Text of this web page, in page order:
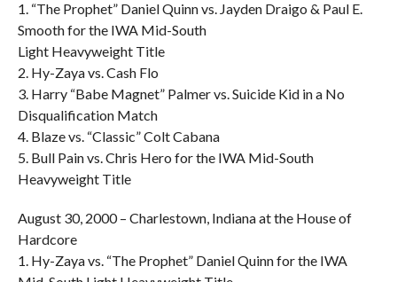
1. “The Prophet” Daniel Quinn vs. Jayden Draigo & Paul E.
Smooth for the IWA Mid-South
Light Heavyweight Title
2. Hy-Zaya vs. Cash Flo
3. Harry “Babe Magnet” Palmer vs. Suicide Kid in a No
Disqualification Match
4. Blaze vs. “Classic” Colt Cabana
5. Bull Pain vs. Chris Hero for the IWA Mid-South
Heavyweight Title
August 30, 2000 – Charlestown, Indiana at the House of
Hardcore
1. Hy-Zaya vs. “The Prophet” Daniel Quinn for the IWA